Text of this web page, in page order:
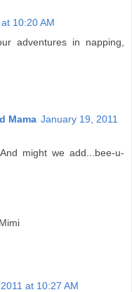
10:20 AM
adventures in napping,
Mama January 19, 2011
might we add...bee-u-
at 10:27 AM